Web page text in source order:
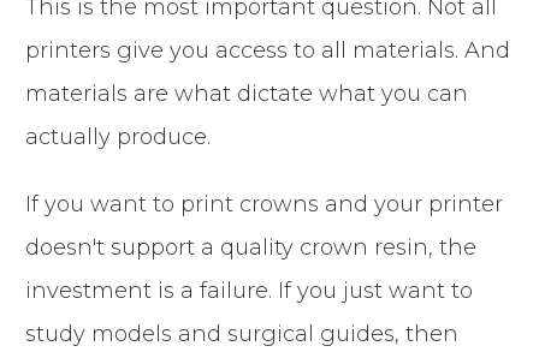
This is the most important question. Not all
printers give you access to all materials. And
materials are what dictate what you can
actually produce.
If you want to print crowns and your printer
doesn't support a quality crown resin, the
investment is a failure. If you just want to
study models and surgical guides, then